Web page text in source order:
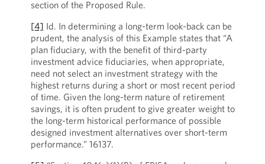
section of the Proposed Rule.
[4] Id. In determining a long-term look-back can be
prudent, the analysis of this Example states that “A
plan fiduciary, with the benefit of third-party
investment advice fiduciaries, when appropriate,
need not select an investment strategy with the
highest returns during a short or most recent period
of time. Given the long-term nature of retirement
savings, it is often prudent to give greater weight to
the long-term historical performance of possible
designed investment alternatives over short-term
performance.” 16137.